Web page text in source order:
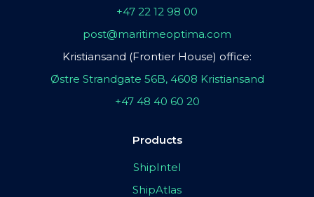
+47 22 12 98 00
post@maritimeoptima.com
Kristiansand (Frontier House) office:
Østre Strandgate 56B, 4608 Kristiansand
+47 48 40 60 20
Products
ShipIntel
ShipAtlas